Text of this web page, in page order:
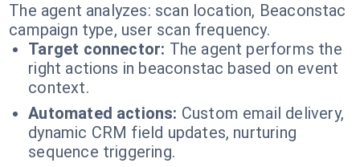
The agent analyzes: scan location, Beaconstac
campaign type, user scan frequency.
Target connector: The agent performs the
right actions in beaconstac based on event
context.
Automated actions: Custom email delivery,
dynamic CRM field updates, nurturing
sequence triggering.